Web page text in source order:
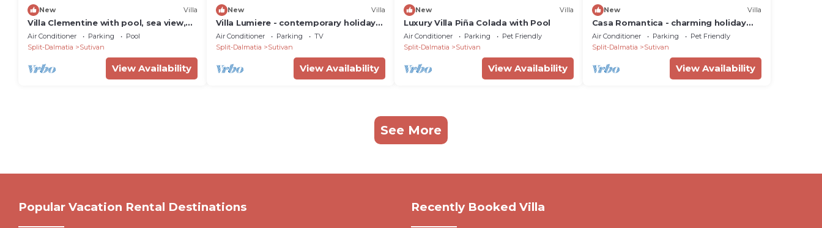
New Villa
Villa Clementine with pool, sea view,
big group, near sea, pet friendly, bbq,
family, quite area
Air Conditioner Parking
Pool
Split-Dalmatia
Sutivan
View Availability
New Villa
Villa Lumiere - contemporary holiday
villa with sea views for up to eight
guests by MyWaycation
Air Conditioner Parking
TV
Split-Dalmatia
Sutivan
View Availability
New Villa
Luxury Villa Piña Colada with Pool
Air Conditioner Parking
Pet Friendly
Split-Dalmatia
Sutivan
View Availability
New Villa
Casa Romantica - charming holiday
home for 4 + 2 people with a heated
pool by MyWaycation
Air Conditioner Parking
Pet Friendly
Split-Dalmatia
Sutivan
View Availability
See More
Popular Vacation Rental Destinations Recently Booked Villa